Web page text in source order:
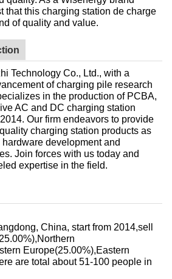
that this charging station de charge
of quality and value.
Technology Co., Ltd., with a
of charging pile research
in the production of PCBA,
AC and DC charging station
Our firm endeavors to provide
charging station products as
development and
Join forces with us today and
expertise in the field.
China, start from 2014,sell
Europe(25.00%),Eastern
are total about 51-100 people in